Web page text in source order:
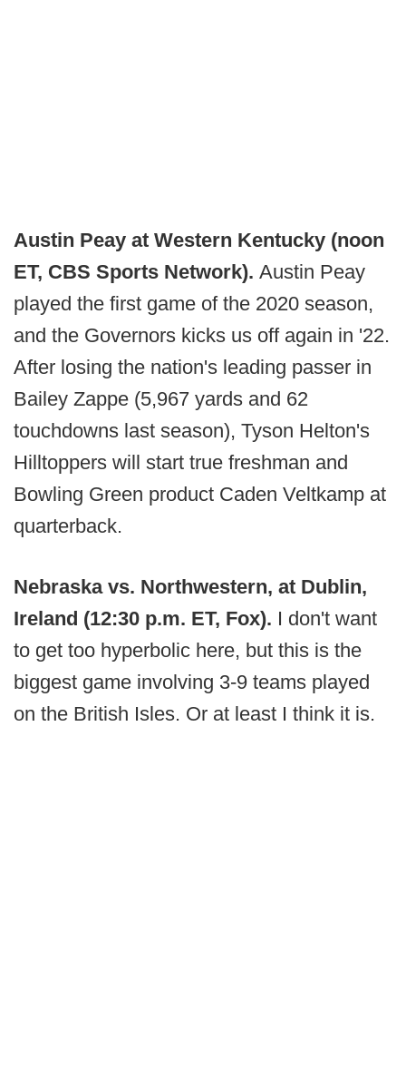
Austin Peay at Western Kentucky (noon
ET, CBS Sports Network). Austin Peay
played the first game of the 2020 season,
and the Governors kicks us off again in '22.
After losing the nation's leading passer in
Bailey Zappe (5,967 yards and 62
touchdowns last season), Tyson Helton's
Hilltoppers will start true freshman and
Bowling Green product Caden Veltkamp at
quarterback.
Nebraska vs. Northwestern, at Dublin,
Ireland (12:30 p.m. ET, Fox). I don't want
to get too hyperbolic here, but this is the
biggest game involving 3-9 teams played
on the British Isles. Or at least I think it is.